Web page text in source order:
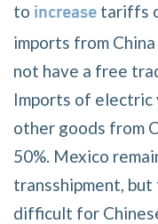
to increase tariffs
imports from
not have a free
Imports of electric
other goods from
50%. Mexico
transshipment,
difficult for